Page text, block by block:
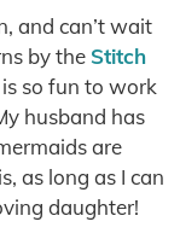
and can’t wait
by the Stitch
so fun to work
husband has
are
as long as I can
daughter!